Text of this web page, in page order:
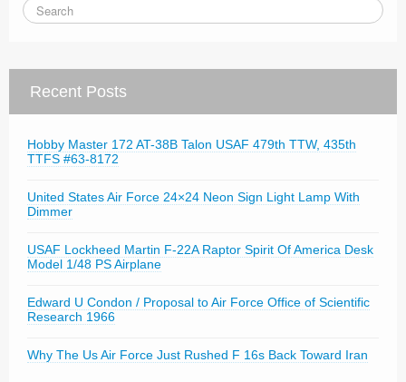
Recent Posts
Hobby Master 172 AT-38B Talon USAF 479th TTW, 435th
TTFS #63-8172
United States Air Force 24×24 Neon Sign Light Lamp With
Dimmer
USAF Lockheed Martin F-22A Raptor Spirit Of America Desk
Model 1/48 PS Airplane
Edward U Condon / Proposal to Air Force Office of Scientific
Research 1966
Why The Us Air Force Just Rushed F 16s Back Toward Iran